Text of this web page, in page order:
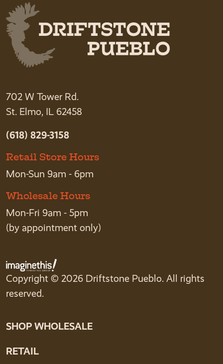
702 W Tower Rd.
St. Elmo, IL 62458
(618) 829-3158
Retail Store Hours
Mon-Sun 9am - 6pm
Wholesale Hours
Mon-Fri 9am - 5pm
(by appointment only)
Copyright © 2026 Driftstone Pueblo. All rights
reserved.
SHOP WHOLESALE
RETAIL